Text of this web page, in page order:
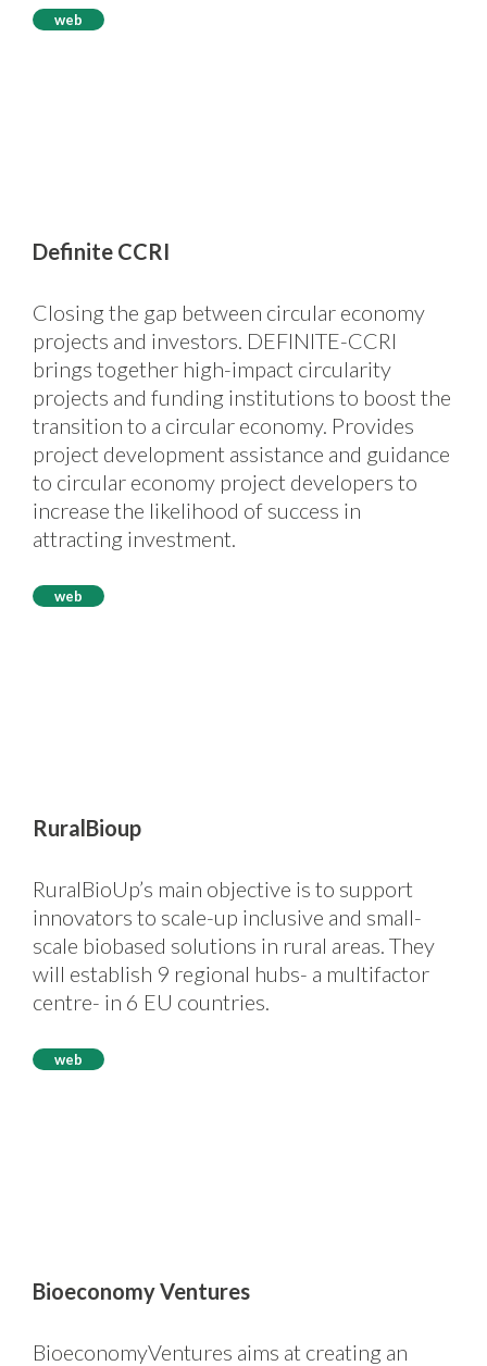
web
Definite CCRI
Closing the gap between circular economy
projects and investors. DEFINITE-CCRI
brings together high-impact circularity
projects and funding institutions to boost the
transition to a circular economy. Provides
project development assistance and guidance
to circular economy project developers to
increase the likelihood of success in
attracting investment.
web
RuralBioup
RuralBioUp’s main objective is to support
innovators to scale-up inclusive and small-
scale biobased solutions in rural areas. They
will establish 9 regional hubs- a multifactor
centre- in 6 EU countries.
web
Bioeconomy Ventures
BioeconomyVentures aims at creating an